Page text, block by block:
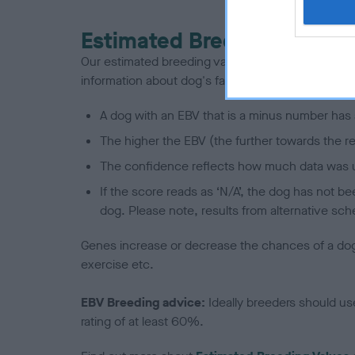
Estimated Breeding
Our estimated breeding values (EBVs) predict
information about dog's family with data from the
A dog with an EBV that is a minus number
The higher the EBV (the further towards the
The confidence reflects how much data was
If the score reads as ‘N/A’, the dog has not
dog. Please note, results from alternative
Genes increase or decrease the chances of a
exercise etc.
EBV Breeding advice: Ideally breeders should
rating of at least 60%.